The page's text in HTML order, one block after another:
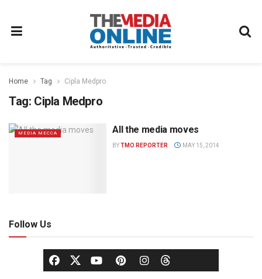
Home Tag Cipla Medpro
Tag: Cipla Medpro
MEDIA MECCA All the media moves
BYTMO REPORTER MAY 15, 2014
Follow Us